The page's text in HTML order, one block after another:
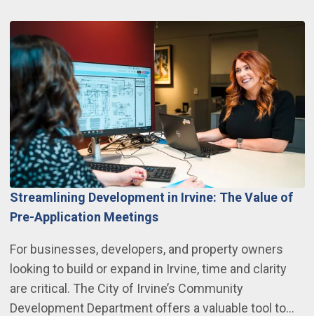
Streamlining Development in Irvine: The Value of
Pre-Application Meetings
For businesses, developers, and property owners
looking to build or expand in Irvine, time and clarity
are critical. The City of Irvine’s Community
Development Department offers a valuable tool to…